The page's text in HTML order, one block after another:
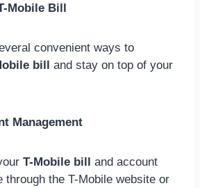
Mobile Bill
convenient ways to
bill and stay on top of your
Management
T-Mobile bill and account
through the T-Mobile website or